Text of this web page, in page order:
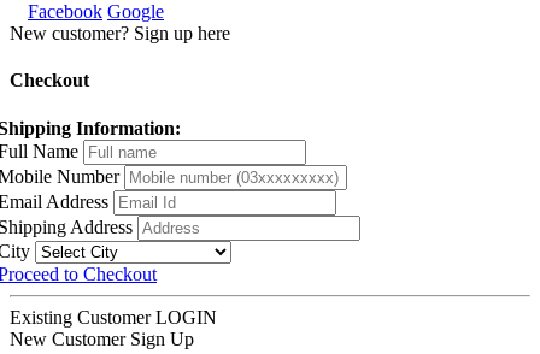
Facebook Google
New customer? Sign up here
Checkout
Information:
Name
Number
Address
Address
to Checkout
Existing Customer LOGIN
New Customer Sign Up